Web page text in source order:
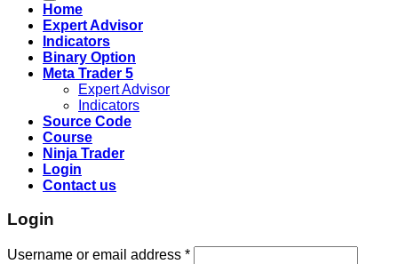
Home
Expert Advisor
Indicators
Binary Option
Meta Trader 5
Expert Advisor
Indicators
Source Code
Course
Ninja Trader
Login
Contact us
Login
Username or email address *